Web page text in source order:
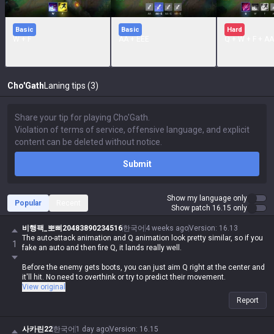
Basic Basic Hard
Cho'Gath Laning tips (3)
Submit
Popular
Show my language only
Show patch 16.15 only
1
비행팩_뽀삐20483890234516한국어 4 weeks agoVersion: 16.13
The auto-attack animation and Q animation look pretty similar, so if you
fake an auto and then fire Q, it lands really well.
Before the enemy gets boots, you can just aim Q right at the center and
it'll hit. No need to overthink or try to predict their movement.
View original
Report
사카린22한국어 1 day agoVersion: 16.15